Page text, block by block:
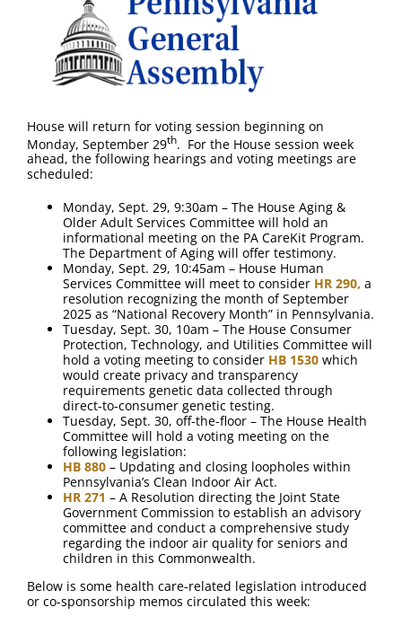
House will return for voting session beginning on
Monday, September 29th. For the House session week
ahead, the following hearings and voting meetings are
scheduled:
Monday, Sept. 29, 9:30am – The House Aging &
Older Adult Services Committee will hold an
informational meeting on the PA CareKit Program.
The Department of Aging will offer testimony.
Monday, Sept. 29, 10:45am – House Human
Services Committee will meet to consider HR 290, a
resolution recognizing the month of September
2025 as “National Recovery Month” in Pennsylvania.
Tuesday, Sept. 30, 10am – The House Consumer
Protection, Technology, and Utilities Committee will
hold a voting meeting to consider HB 1530 which
would create privacy and transparency
requirements genetic data collected through
direct-to-consumer genetic testing.
Tuesday, Sept. 30, off-the-floor – The House Health
Committee will hold a voting meeting on the
following legislation:
HB 880 – Updating and closing loopholes within
Pennsylvania’s Clean Indoor Air Act.
HR 271 – A Resolution directing the Joint State
Government Commission to establish an advisory
committee and conduct a comprehensive study
regarding the indoor air quality for seniors and
children in this Commonwealth.
Below is some health care-related legislation introduced
or co-sponsorship memos circulated this week: